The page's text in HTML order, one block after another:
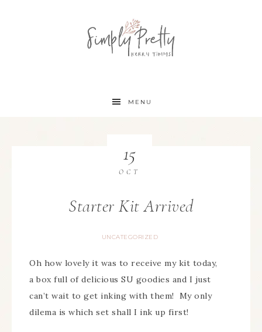
MENU
Starter Kit Arrived
UNCATEGORIZED
15
OCT
Oh how lovely it was to receive my kit today,
a box full of delicious SU goodies and I just
can’t wait to get inking with them! My only
dilema is which set shall I ink up first!